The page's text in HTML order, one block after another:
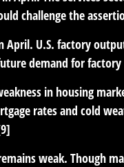
challenge the
April. U.S. factory
demand for
in housing
rates and cold
weak. Though